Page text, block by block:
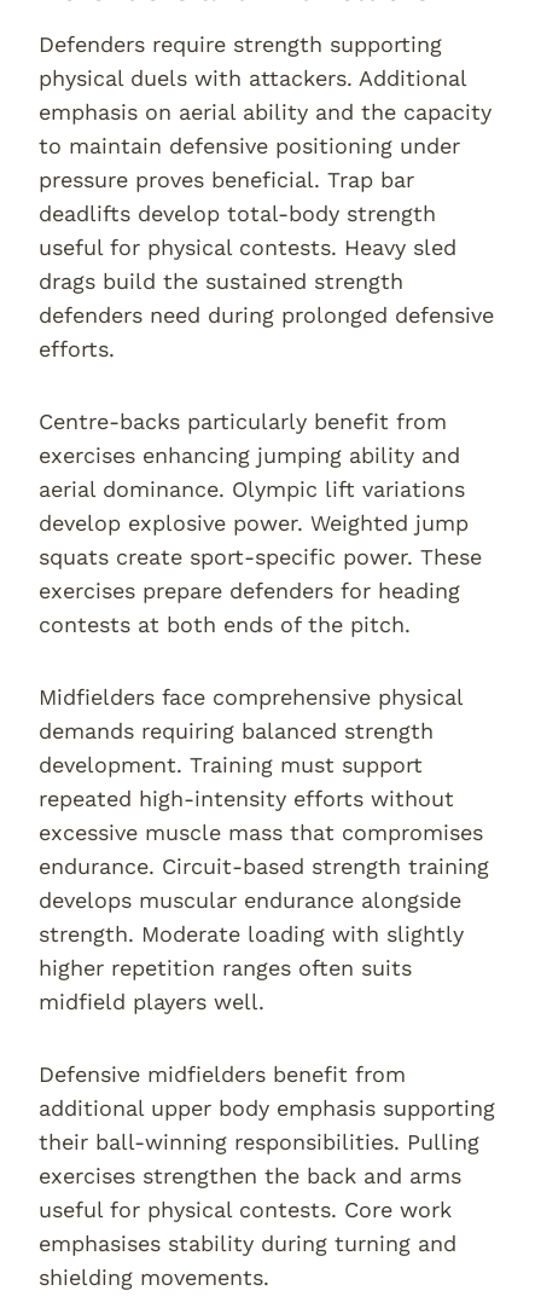
Defenders require strength supporting
physical duels with attackers. Additional
emphasis on aerial ability and the capacity
to maintain defensive positioning under
pressure proves beneficial. Trap bar
deadlifts develop total-body strength
useful for physical contests. Heavy sled
drags build the sustained strength
defenders need during prolonged defensive
efforts.
Centre-backs particularly benefit from
exercises enhancing jumping ability and
aerial dominance. Olympic lift variations
develop explosive power. Weighted jump
squats create sport-specific power. These
exercises prepare defenders for heading
contests at both ends of the pitch.
Midfielders face comprehensive physical
demands requiring balanced strength
development. Training must support
repeated high-intensity efforts without
excessive muscle mass that compromises
endurance. Circuit-based strength training
develops muscular endurance alongside
strength. Moderate loading with slightly
higher repetition ranges often suits
midfield players well.
Defensive midfielders benefit from
additional upper body emphasis supporting
their ball-winning responsibilities. Pulling
exercises strengthen the back and arms
useful for physical contests. Core work
emphasises stability during turning and
shielding movements.